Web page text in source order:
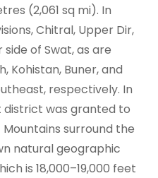
(2,061 sq mi). In
Chitral, Upper Dir,
of Swat, as are
Kohistan, Buner, and
respectively. In
district was granted to
surround the
natural geographic
is 18,000–19,000 feet